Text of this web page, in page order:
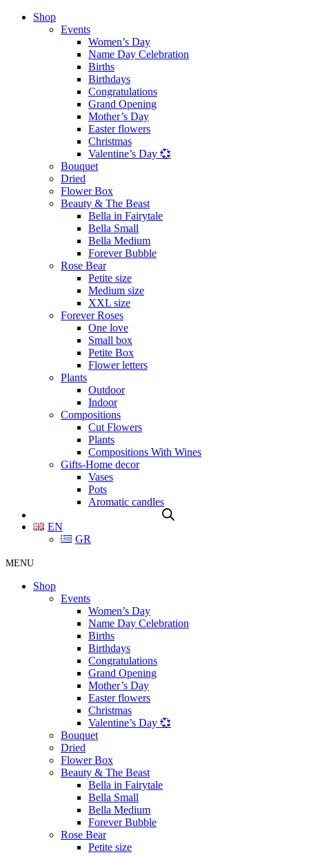
Shop
Events
Women’s Day
Name Day Celebration
Births
Birthdays
Congratulations
Grand Opening
Mother’s Day
Easter flowers
Christmas
Valentine’s Day 💞
Bouquet
Dried
Flower Box
Beauty & The Beast
Bella in Fairytale
Bella Small
Bella Medium
Forever Bubble
Rose Bear
Petite size
Medium size
XXL size
Forever Roses
One love
Small box
Petite Box
Flower letters
Plants
Outdoor
Indoor
Compositions
Cut Flowers
Plants
Compositions With Wines
Gifts-Home decor
Vases
Pots
Aromatic candles
EN
GR
MENU
Shop
Events
Women’s Day
Name Day Celebration
Births
Birthdays
Congratulations
Grand Opening
Mother’s Day
Easter flowers
Christmas
Valentine’s Day 💞
Bouquet
Dried
Flower Box
Beauty & The Beast
Bella in Fairytale
Bella Small
Bella Medium
Forever Bubble
Rose Bear
Petite size